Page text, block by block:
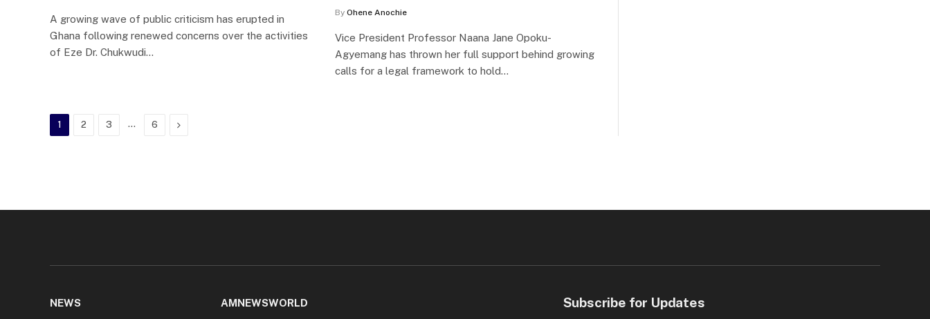
A growing wave of public criticism has erupted in
Ghana following renewed concerns over the activities
of Eze Dr. Chukwudi…
By Ohene Anochie
Vice President Professor Naana Jane Opoku-
Agyemang has thrown her full support behind growing
calls for a legal framework to hold…
1 2 3 … 6 Next
NEWS AMNEWSWORLD Subscribe for Updates